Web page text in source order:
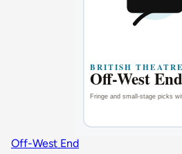
Off-West End